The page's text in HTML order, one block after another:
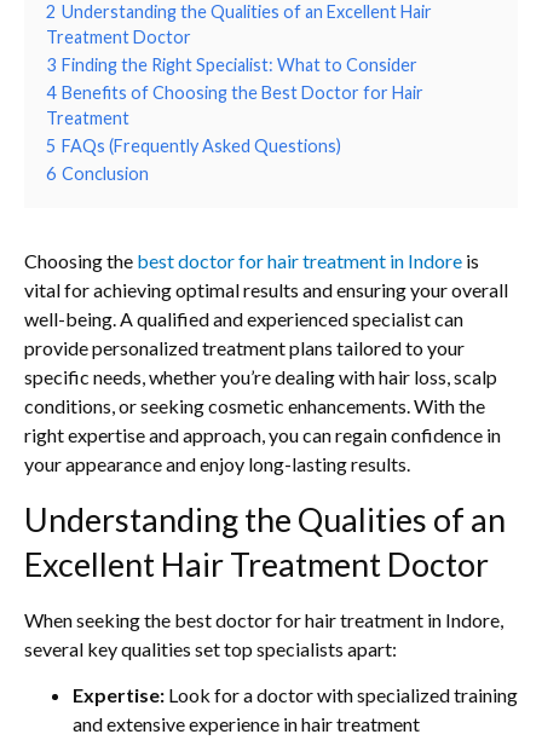
2 Understanding the Qualities of an Excellent Hair
Treatment Doctor
3 Finding the Right Specialist: What to Consider
4 Benefits of Choosing the Best Doctor for Hair
Treatment
5 FAQs (Frequently Asked Questions)
6 Conclusion
Choosing the best doctor for hair treatment in Indore is
vital for achieving optimal results and ensuring your overall
well-being. A qualified and experienced specialist can
provide personalized treatment plans tailored to your
specific needs, whether you’re dealing with hair loss, scalp
conditions, or seeking cosmetic enhancements. With the
right expertise and approach, you can regain confidence in
your appearance and enjoy long-lasting results.
Understanding the Qualities of an
Excellent Hair Treatment Doctor
When seeking the best doctor for hair treatment in Indore,
several key qualities set top specialists apart:
Expertise: Look for a doctor with specialized training
and extensive experience in hair treatment